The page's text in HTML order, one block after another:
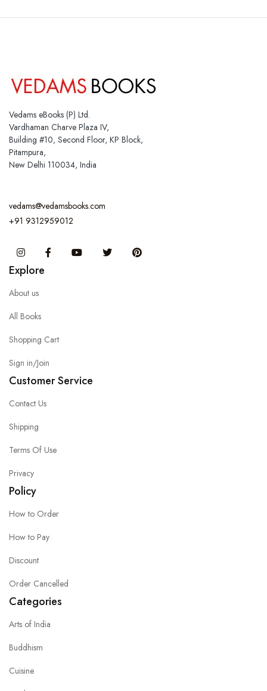
Vedams eBooks (P) Ltd.
Vardhaman Charve Plaza IV,
Building #10, Second Floor, KP Block,
Pitampura,
New Delhi 110034, India
vedams@vedamsbooks.com
+91 9312959012
InstagramFacebook You Tube Twitter
Explore
About us
All Books
Shopping Cart
Sign in/Join
Customer Service
Contact Us
Shipping
Terms Of Use
Privacy
Policy
How to Order
How to Pay
Discount
Order Cancelled
Categories
Arts of India
Buddhism
Cuisine